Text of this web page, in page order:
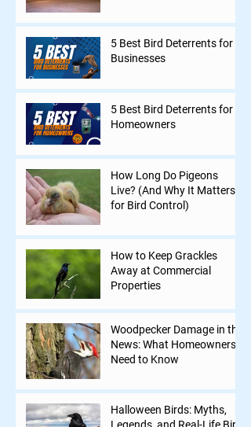
5 Best Bird Deterrents for
Businesses
5 Best Bird Deterrents for
Homeowners
How Long Do Pigeons
Live? (And Why It Matters
for Bird Control)
How to Keep Grackles
Away at Commercial
Properties
Woodpecker Damage in the
News: What Homeowners
Need to Know
Halloween Birds: Myths,